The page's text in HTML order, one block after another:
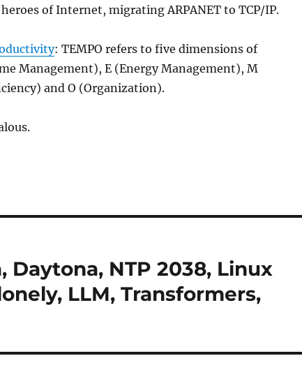
of Internet, migrating ARPANET to TCP/IP.
: TEMPO refers to five dimensions of
Management), E (Energy Management), M
and O (Organization).
NTP 2038, Linux
LLM, Transformers,